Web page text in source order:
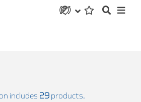
includes 29 products.